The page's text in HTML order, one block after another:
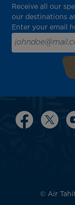
Receive all our
our destinations
Enter your email
© Air